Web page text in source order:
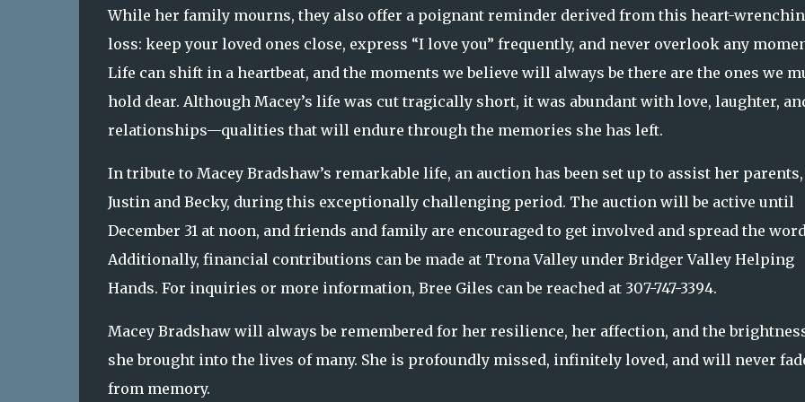
While her family mourns, they also offer a poignant reminder derived from this heart-
loss: keep your loved ones close, express “I love you” frequently, and never overlook any
Life can shift in a heartbeat, and the moments we believe will always be there are the ones we
hold dear. Although Macey’s life was cut tragically short, it was abundant with love, laughter,
relationships—qualities that will endure through the memories she has left.
In tribute to Macey Bradshaw’s remarkable life, an auction has been set up to assist her parents,
Justin and Becky, during this exceptionally challenging period. The auction will be active until
December 31 at noon, and friends and family are encouraged to get involved and spread the
Additionally, financial contributions can be made at Trona Valley under Bridger Valley Helping
Hands. For inquiries or more information, Bree Giles can be reached at 307-747-3394.
Macey Bradshaw will always be remembered for her resilience, her affection, and the
she brought into the lives of many. She is profoundly missed, infinitely loved, and will never
from memory.